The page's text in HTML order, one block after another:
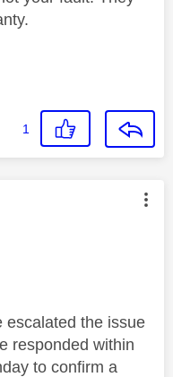
1
by:
escalated the issue
responded within
to confirm a